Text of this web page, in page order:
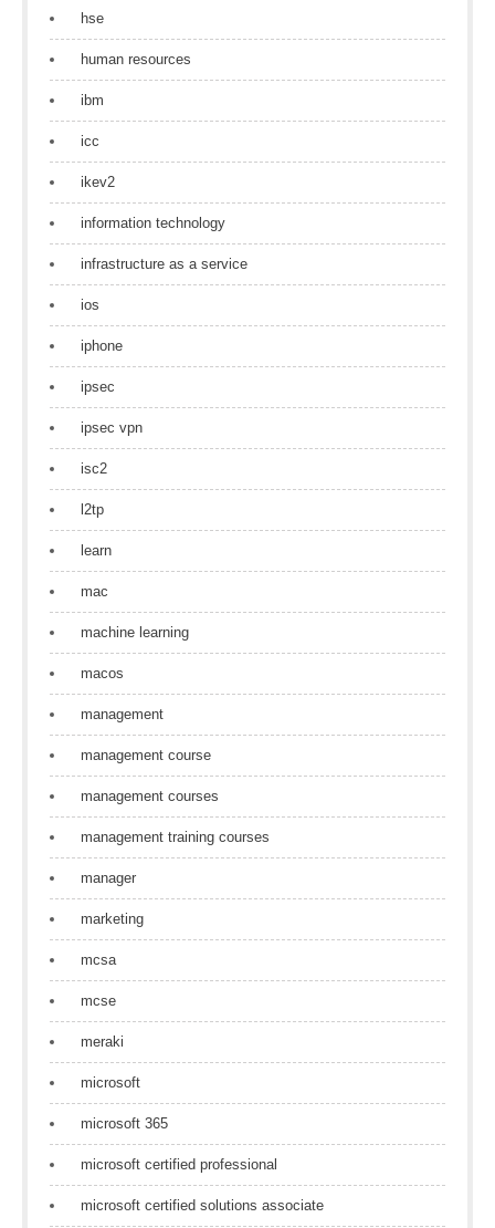
hse
human resources
ibm
icc
ikev2
information technology
infrastructure as a service
ios
iphone
ipsec
ipsec vpn
isc2
l2tp
learn
mac
machine learning
macos
management
management course
management courses
management training courses
manager
marketing
mcsa
mcse
meraki
microsoft
microsoft 365
microsoft certified professional
microsoft certified solutions associate